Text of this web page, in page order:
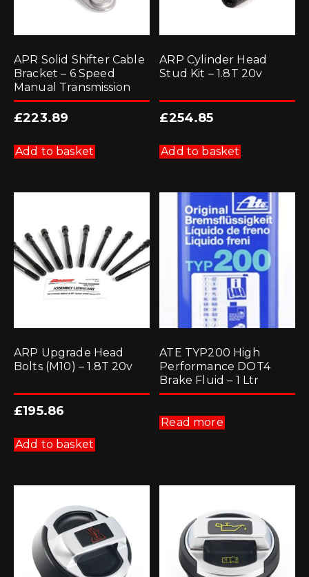
APR Solid Shifter Cable
Bracket – 6 Speed
Manual Transmission
£223.89
Add to basket
ARP Cylinder Head
Stud Kit – 1.8T 20v
£254.85
Add to basket
ARP Upgrade Head
Bolts (M10) – 1.8T 20v
£195.86
Add to basket
ATE TYP200 High
Performance DOT4
Brake Fluid – 1 Ltr
Read more